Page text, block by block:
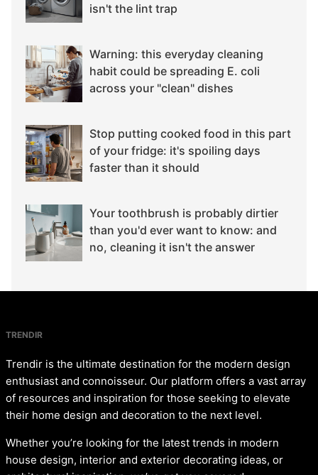
isn't the lint trap
Warning: this everyday cleaning
habit could be spreading E. coli
across your "clean" dishes
Stop putting cooked food in this part
of your fridge: it's spoiling days
faster than it should
Your toothbrush is probably dirtier
than you'd ever want to know: and
no, cleaning it isn't the answer
TRENDIR
Trendir is the ultimate destination for the modern design
enthusiast and connoisseur. Our platform offers a vast array
of resources and inspiration for those seeking to elevate
their home design and decoration to the next level.
Whether you’re looking for the latest trends in modern
house design, interior and exterior decorating ideas, or